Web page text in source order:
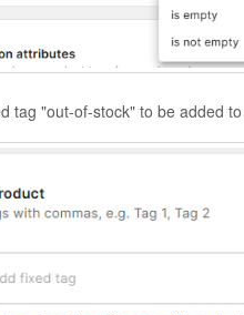
tag "out-of-stock" to be added